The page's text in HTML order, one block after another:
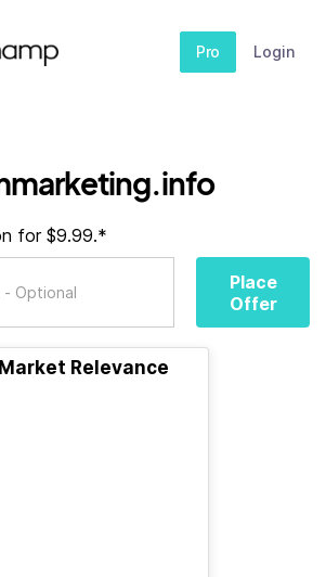
Pro Login
for $9.99.*
Place
Offer
Market Relevance